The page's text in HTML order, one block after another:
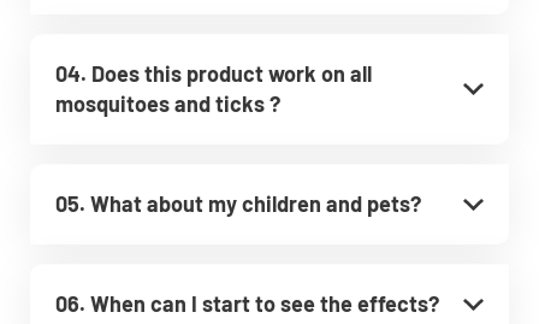
04. Does this product work on all
mosquitoes and ticks ?
05. What about my children and pets?
06. When can I start to see the effects?